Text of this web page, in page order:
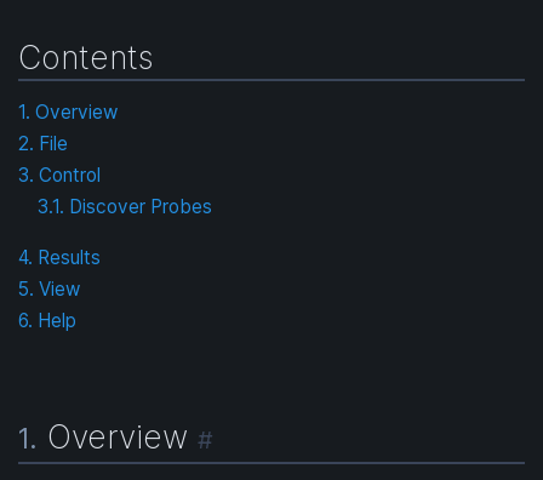
Contents
1. Overview
2. File
3. Control
3.1. Discover Probes
4. Results
5. View
6. Help
1. Overview#